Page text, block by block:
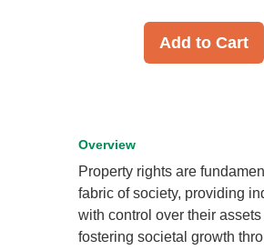
Add to Cart
Overview
Property rights are
fabric of society, providing
with control over their
fostering societal growth